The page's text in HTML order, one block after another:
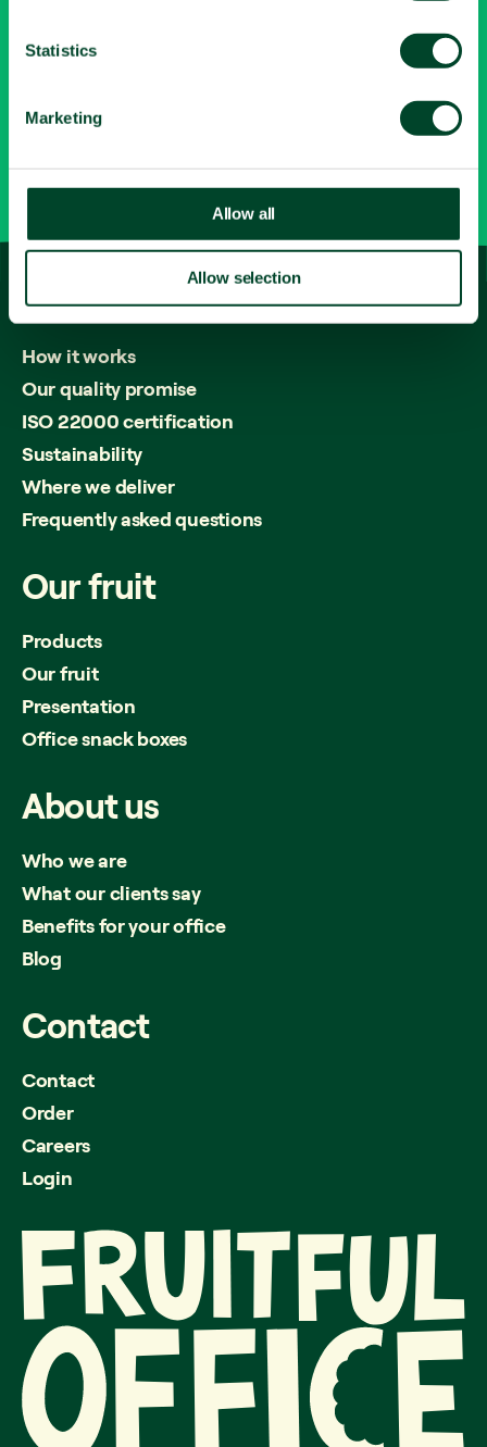
Statistics
Marketing
Allow all
Allow selection
Contact
0345 643 1615
info@fruitfuloffice.com
Howitworks
How it works
Our quality promise
ISO 22000 certification
Sustainability
Where we deliver
Frequently asked questions
Ourfruit
Products
Our fruit
Presentation
Office snack boxes
Aboutus
Who we are
What our clients say
Benefits for your office
Blog
Contact
Contact
Order
Careers
Login